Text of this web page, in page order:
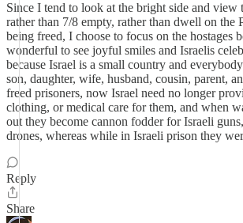
Since I tend to look at the bright side and view
rather than 7/8 empty, rather than dwell on the
being freed, I choose to focus on the hostages
wonderful to see joyful smiles and Israelis
because Israel is a small country and
son, daughter, wife, husband, cousin, parent,
freed prisoners, now Israel need no longer
clothing, or medical care for them, and when
out they become cannon fodder for Israeli
drones, whereas while in Israeli prison they
Reply
Share